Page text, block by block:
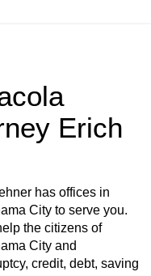
Erich
has offices in
City to serve you.
the citizens of
City and
credit, debt, saving